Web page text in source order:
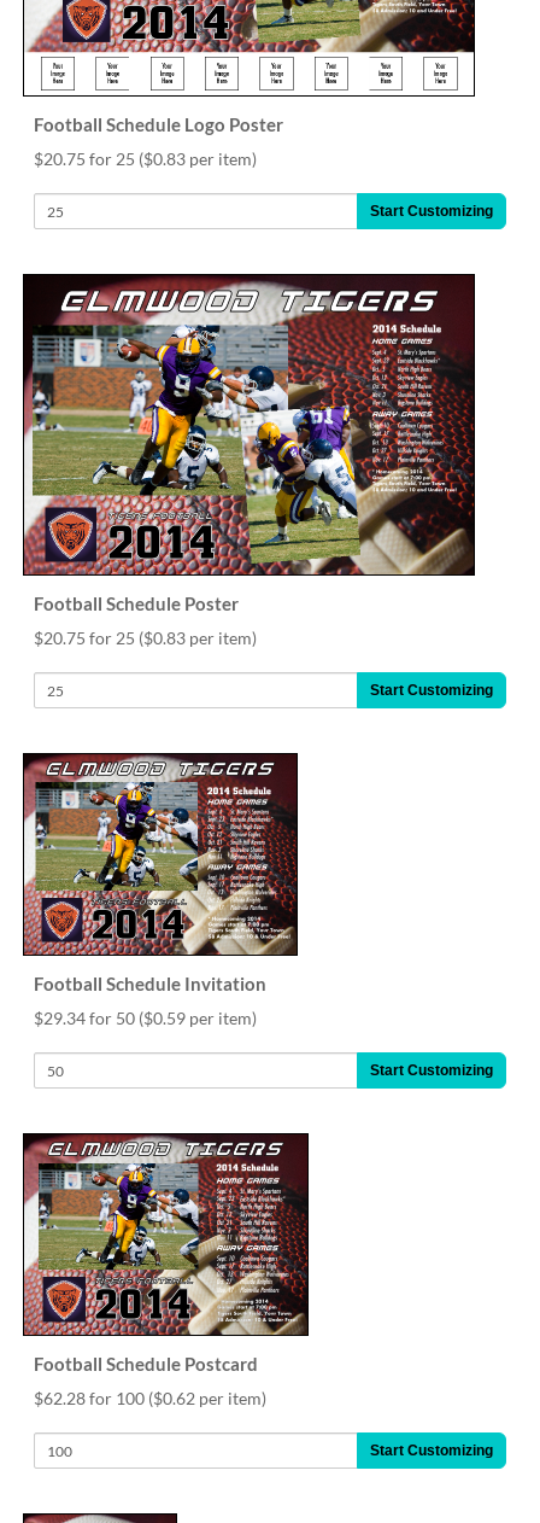
Football Schedule Logo Poster
$20.75 for 25 ($0.83 per item)
Start Customizing
Football Schedule Poster
$20.75 for 25 ($0.83 per item)
Start Customizing
Football Schedule Invitation
$29.34 for 50 ($0.59 per item)
Start Customizing
Football Schedule Postcard
$62.28 for 100 ($0.62 per item)
Start Customizing